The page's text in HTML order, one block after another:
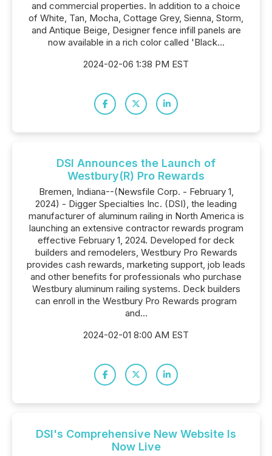
and commercial properties. In addition to a choice
of White, Tan, Mocha, Cottage Grey, Sienna, Storm,
and Antique Beige, Designer fence infill panels are
now available in a rich color called 'Black...
2024-02-06 1:38 PM EST
DSI Announces the Launch of
Westbury(R) Pro Rewards
Bremen, Indiana--(Newsfile Corp. - February 1,
2024) - Digger Specialties Inc. (DSI), the leading
manufacturer of aluminum railing in North America is
launching an extensive contractor rewards program
effective February 1, 2024. Developed for deck
builders and remodelers, Westbury Pro Rewards
provides cash rewards, marketing support, job leads
and other benefits for professionals who purchase
Westbury aluminum railing systems. Deck builders
can enroll in the Westbury Pro Rewards program
and...
2024-02-01 8:00 AM EST
DSI's Comprehensive New Website Is
Now Live